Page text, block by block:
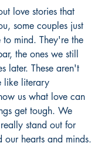
love stories that
some couples just
mind. They're the
the ones we still
later. These aren't
like literary
us what love can
get tough. We
stand out for
our hearts and minds.